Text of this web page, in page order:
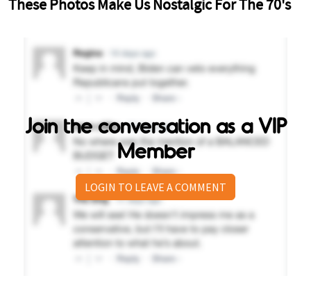
Join the conversation as a VIP
Member
LOGIN TO LEAVE A COMMENT